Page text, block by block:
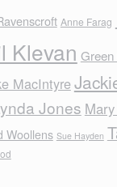
Anne Farag
Klevan
MacIntyre
Jones
Woollens Sue Hayden